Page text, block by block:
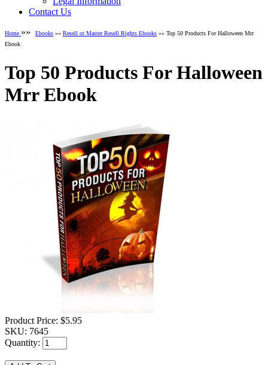
Contact Us
Home »» Ebooks »» Resell or Master Resell Rights Ebooks »» Top 50 Products For Halloween Mrr
Ebook
Top 50 Products For Halloween
Mrr Ebook
Product Price: $5.95
SKU: 7645
Quantity: